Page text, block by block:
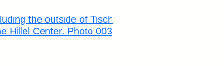
the outside of Tisch
Hillel Center. Photo 003